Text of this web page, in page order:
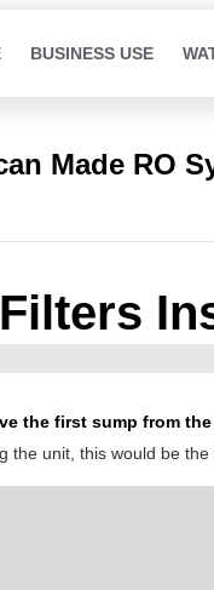
BUSINESS USE
Made RO
the first sump from
the unit, this would be the